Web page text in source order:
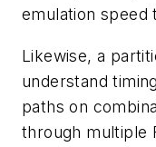
emulation speed
Likewise, a
understand
paths on
through multiple